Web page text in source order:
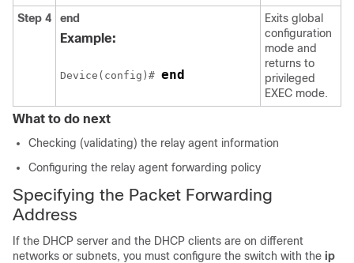
Step 4
end
Example:
Device(config)# end
Exits global
configuration
mode and
returns to
privileged
EXEC mode.
What to do next
Checking (validating) the relay agent information
Configuring the relay agent forwarding policy
Specifying the Packet Forwarding
Address
If the DHCP server and the DHCP clients are on different
networks or subnets, you must configure the switch with the ip